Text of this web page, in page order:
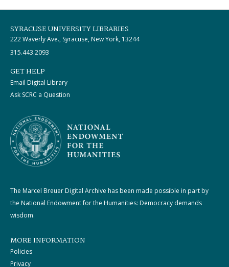
SYRACUSE UNIVERSITY LIBRARIES
222 Waverly Ave., Syracuse, New York, 13244
315.443.2093
GET HELP
Email Digital Library
Ask SCRC a Question
The Marcel Breuer Digital Archive has been made possible in part by
the National Endowment for the Humanities: Democracy demands
wisdom.
MORE INFORMATION
Policies
Privacy